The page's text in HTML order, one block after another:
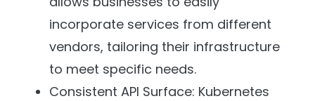
incorporate services from different
vendors, tailoring their infrastructure
to meet specific needs.
Consistent API Surface: Kubernetes